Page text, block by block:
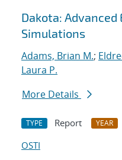
Search
Dakota:
Simulations
Adams, Brian M.;
Laura P.
More Details
TYPE Report YEAR
OSTI